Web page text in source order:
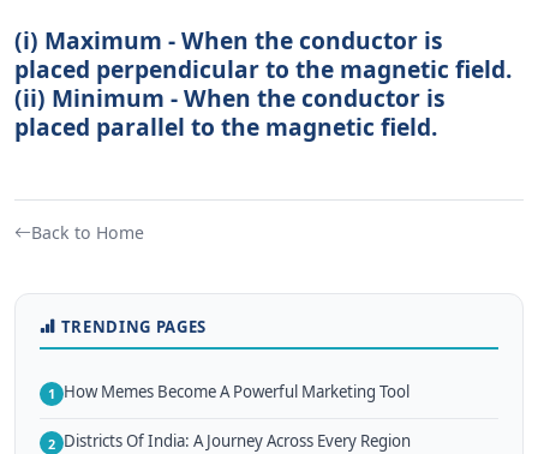
(i) Maximum - When the conductor is
placed perpendicular to the magnetic field.
(ii) Minimum - When the conductor is
placed parallel to the magnetic field.
Back to Home
TRENDING PAGES
1 How Memes Become A Powerful Marketing Tool
2 Districts Of India: A Journey Across Every Region